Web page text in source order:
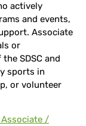
actively
and events,
Associate
or
SDSC and
sports in
or volunteer
/